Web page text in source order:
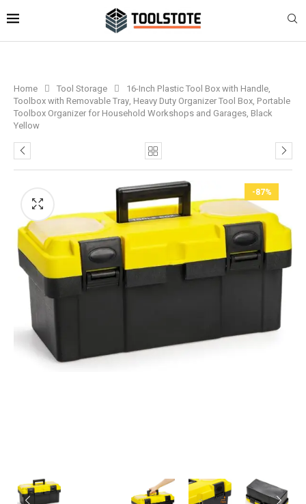
Home Tool Storage
16-Inch Plastic Tool Box with Handle,
Toolbox with Removable Tray, Heavy Duty Organizer Tool Box, Portable
Toolbox Organizer for Household Workshops and Garages, Black
Yellow
-87%